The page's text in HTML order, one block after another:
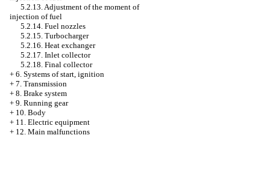
5.2.13. Adjustment of the moment of
injection of fuel
5.2.14. Fuel nozzles
5.2.15. Turbocharger
5.2.16. Heat exchanger
5.2.17. Inlet collector
5.2.18. Final collector
+ 6. Systems of start, ignition
+ 7. Transmission
+ 8. Brake system
+ 9. Running gear
+ 10. Body
+ 11. Electric equipment
+ 12. Main malfunctions